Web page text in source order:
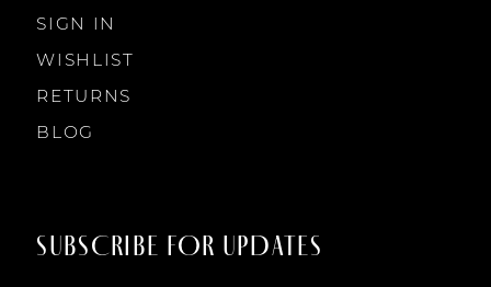
SIGN IN
WISHLIST
RETURNS
BLOG
SUBSCRIBE FOR UPDATES